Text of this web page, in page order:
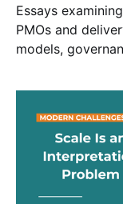
Essays
PMOs and
models,
These pieces